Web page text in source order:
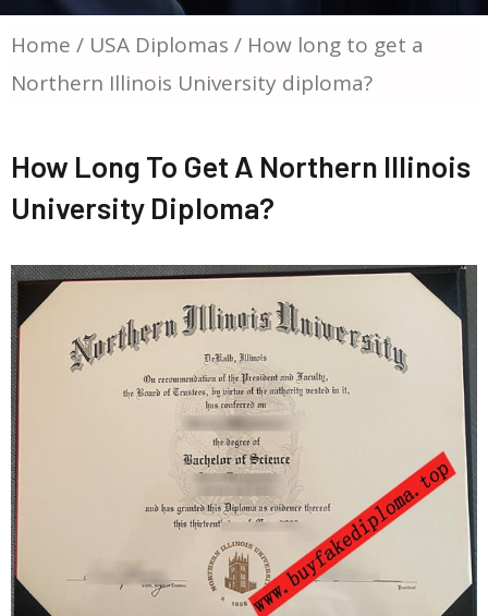
Home / USA Diplomas / How long to get a
Northern Illinois University diploma?
How Long To Get A Northern Illinois
University Diploma?